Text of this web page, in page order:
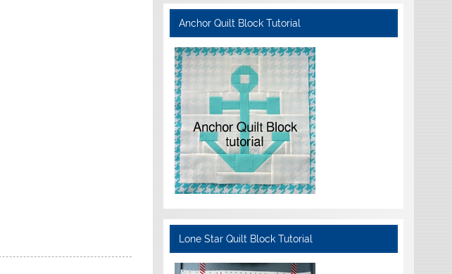
Anchor Quilt Block Tutorial
Lone Star Quilt Block Tutorial